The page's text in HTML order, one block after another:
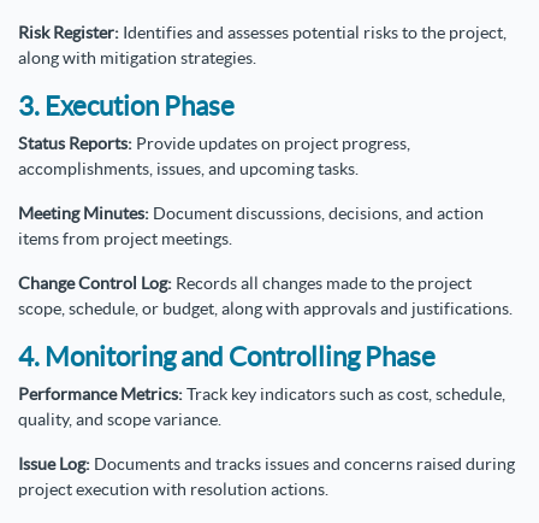
Risk Register: Identifies and assesses potential risks to the project,
along with mitigation strategies.
3. Execution Phase
Status Reports: Provide updates on project progress,
accomplishments, issues, and upcoming tasks.
Meeting Minutes: Document discussions, decisions, and action
items from project meetings.
Change Control Log: Records all changes made to the project
scope, schedule, or budget, along with approvals and justifications.
4. Monitoring and Controlling Phase
Performance Metrics:Track key indicators such as cost, schedule,
quality, and scope variance.
Issue Log: Documents and tracks issues and concerns raised during
project execution with resolution actions.